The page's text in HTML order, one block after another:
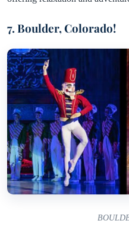
7. Boulder, Colorado!